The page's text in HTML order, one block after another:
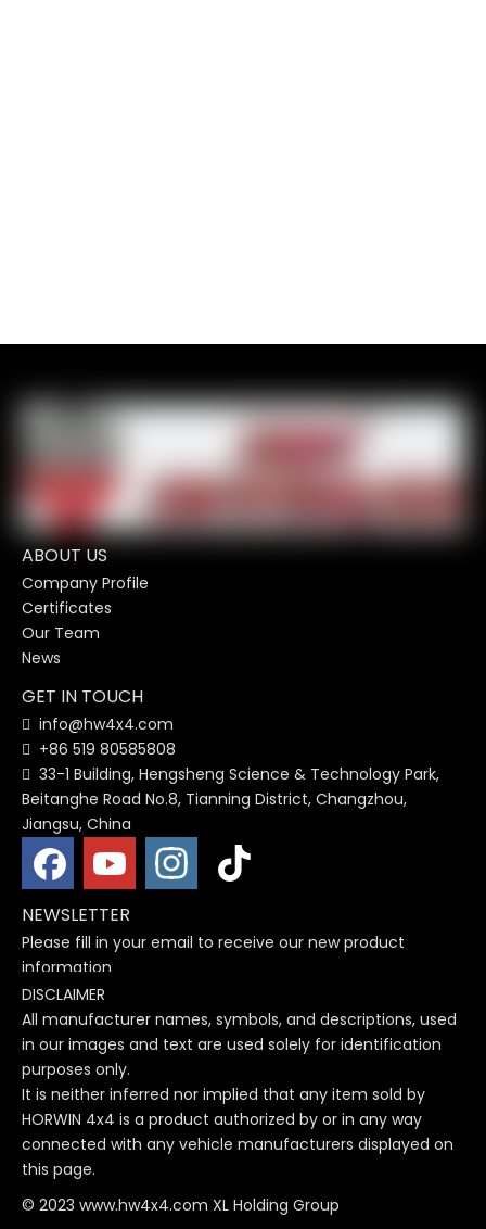
ABOUT US
Company Profile
Certificates
Our Team
News
GET IN TOUCH
 info@hw4x4.com
 +86 519 80585808
 33-1 Building, Hengsheng Science & Technology Park,
Beitanghe Road No.8, Tianning District, Changzhou,
Jiangsu, China
NEWSLETTER
Please fill in your email to receive our new product
information
DISCLAIMER
All manufacturer names, symbols, and descriptions, used
in our images and text are used solely for identification
purposes only.
It is neither inferred nor implied that any item sold by
HORWIN 4x4 is a product authorized by or in any way
connected with any vehicle manufacturers displayed on
this page.
© 2023 www.hw4x4.com XL Holding Group